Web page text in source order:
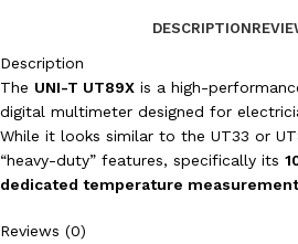
DESCRIPTION
Description
The UNI-T UT89X is a high-
digital multimeter designed for
While it looks similar to the UT33 or
“heavy-duty” features, specifically its
dedicated temperature measurement
Reviews (0)